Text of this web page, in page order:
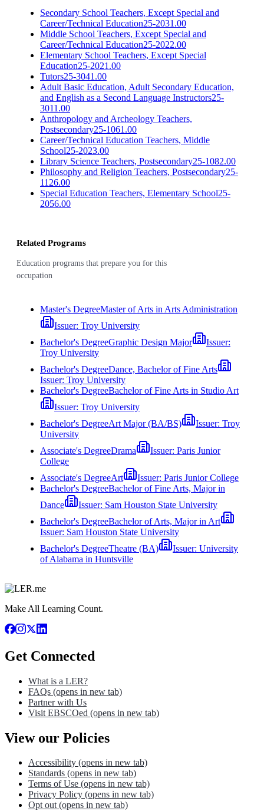
Secondary School Teachers, Except Special and
Career/Technical Education25-2031.00
Middle School Teachers, Except Special and
Career/Technical Education25-2022.00
Elementary School Teachers, Except Special
Education25-2021.00
Tutors25-3041.00
Adult Basic Education, Adult Secondary Education,
and English as a Second Language Instructors25-
3011.00
Anthropology and Archeology Teachers,
Postsecondary25-1061.00
Career/Technical Education Teachers, Middle
School25-2023.00
Library Science Teachers, Postsecondary25-1082.00
Philosophy and Religion Teachers, Postsecondary25-
1126.00
Special Education Teachers, Elementary School25-
2056.00
Related Programs
Education programs that prepare you for this
occupation
Master's DegreeMaster of Arts in Arts Administration
Issuer: Troy University
Bachelor's DegreeGraphic Design Major
Issuer:
Troy University
Bachelor's DegreeDance, Bachelor of Fine Arts
Issuer: Troy University
Bachelor's DegreeBachelor of Fine Arts in Studio Art
Issuer: Troy University
Bachelor's DegreeArt Major (BA/BS) Issuer: Troy
University
Associate's DegreeDrama Issuer: Paris Junior
College
Associate's DegreeArt Issuer: Paris Junior College
Bachelor's DegreeBachelor of Fine Arts, Major in
Dance
Issuer: Sam Houston State University
Bachelor's DegreeBachelor of Arts, Major in Art
Issuer: Sam Houston State University
Bachelor's DegreeTheatre (BA) Issuer: University
of Alabama in Huntsville
Make All Learning Count.
Get Connected
What is a LER?
FAQs (opens in new tab)
Partner with Us
Visit EBSCOed (opens in new tab)
View our Policies
Accessibility (opens in new tab)
Standards (opens in new tab)
Terms of Use (opens in new tab)
Privacy Policy (opens in new tab)
Opt out(opens in new tab)